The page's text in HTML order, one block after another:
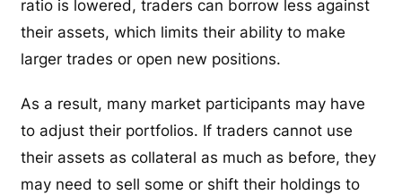
ratio is lowered, traders can borrow less against
their assets, which limits their ability to make
larger trades or open new positions.
As a result, many market participants may have
to adjust their portfolios. If traders cannot use
their assets as collateral as much as before, they
may need to sell some or shift their holdings to